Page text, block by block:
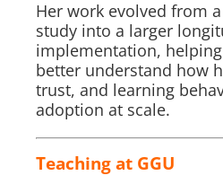
Her work evolved from
study into a larger
implementation,
better understand how
trust, and learning
adoption at scale.
Teaching at GGU